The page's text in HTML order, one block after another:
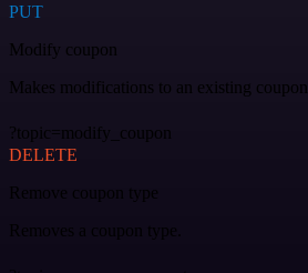
PUT
Modify coupon
Makes modifications to an existing coupon.
?topic=modify_coupon
DELETE
Remove coupon type
Removes a coupon type.